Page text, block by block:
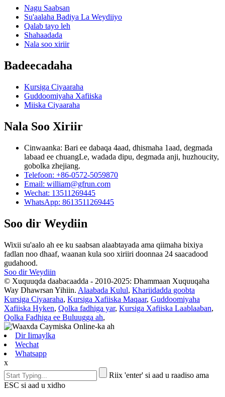
Nagu Saabsan
Su'aalaha Badiya La Weydiiyo
Qalab tayo leh
Shahaadada
Nala soo xiriir
Badeecadaha
Kursiga Ciyaaraha
Guddoomiyaha Xafiiska
Miiska Ciyaaraha
Nala Soo Xiriir
Cinwaanka: Bari ee dabaqa 4aad, dhismaha 1aad, degmada
labaad ee chuangLe, wadada dipu, degmada anji, huzhoucity,
gobolka zhejiang.
Telefoon: +86-0572-5059870
Email: william@gfrun.com
Wechat: 13511269445
WhatsApp: 8613511269445
Soo dir Weydiin
Wixii su'aalo ah ee ku saabsan alaabtayada ama qiimaha bixiya
fadlan noo dhaaf, waanan kula soo xiriiri doonnaa 24 saacadood
gudahood.
Soo dir Weydiin
© Xuquuqda daabacaadda - 2010-2025: Dhammaan Xuquuqaha
Way Dhawrsan Yihiin. Alaabada Kulul, Khariidadda goobta
Kursiga Ciyaaraha, Kursiga Xafiiska Maqaar, Guddoomiyaha
Xafiiska Hyken, Qolka fadhiga yar, Kursiga Xafiiska Laablaaban,
Qolka Fadhiga ee Buluugga ah,
Dir Iimaylka
Wechat
Whatsapp
x
Riix 'enter' si aad u raadiso ama
ESC si aad u xidho